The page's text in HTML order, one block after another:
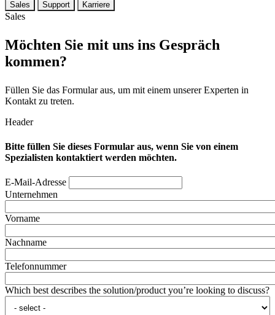
Sales Support Karriere
Sales
Möchten Sie mit uns ins Gespräch
kommen?
Füllen Sie das Formular aus, um mit einem unserer Experten in
Kontakt zu treten.
Header
Bitte füllen Sie dieses Formular aus, wenn Sie von einem
Spezialisten kontaktiert werden möchten.
E-Mail-Adresse
Unternehmen
Vorname
Nachname
Telefonnummer
Which best describes the solution/product you’re looking to discuss?